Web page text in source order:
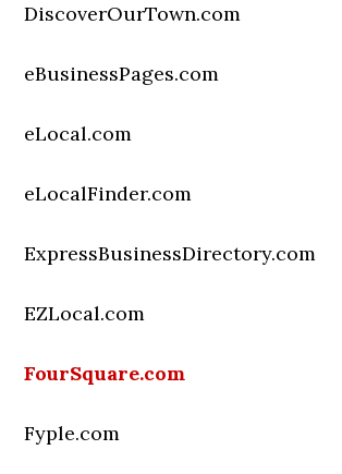
DiscoverOurTown.com
eBusinessPages.com
eLocal.com
eLocalFinder.com
ExpressBusinessDirectory.com
EZLocal.com
FourSquare.com
Fyple.com